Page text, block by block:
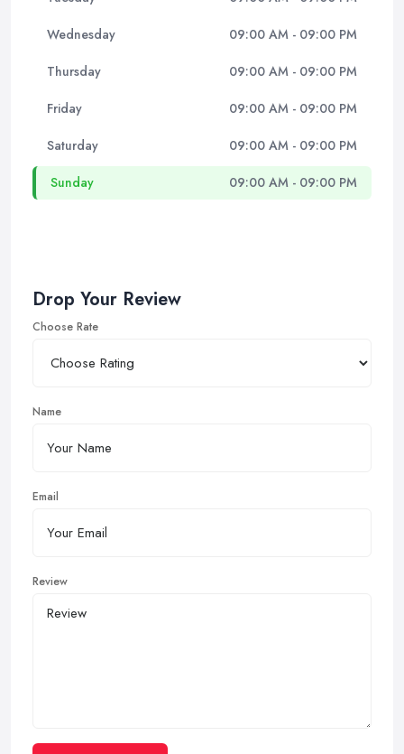
Wednesday 09:00 AM - 09:00 PM
Thursday 09:00 AM - 09:00 PM
Friday 09:00 AM - 09:00 PM
Saturday 09:00 AM - 09:00 PM
Sunday 09:00 AM - 09:00 PM
Drop Your Review
Choose Rate
Name
Email
Review